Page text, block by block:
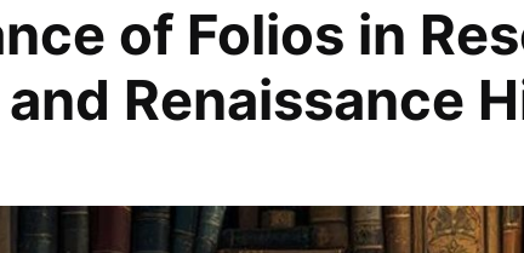
of Folios in
and Renaissance